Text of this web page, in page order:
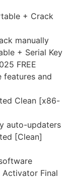
+ Crack
manually
+ Serial Key
FREE
features and
Clean [x86-
auto-updaters
[Clean]
Activator Final